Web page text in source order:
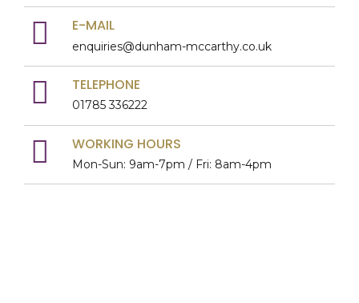
E-MAIL
enquiries@dunham-mccarthy.co.uk
TELEPHONE
01785 336222
WORKING HOURS
Mon-Sun: 9am-7pm / Fri: 8am-4pm